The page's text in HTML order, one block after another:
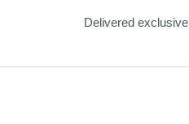
Delivered